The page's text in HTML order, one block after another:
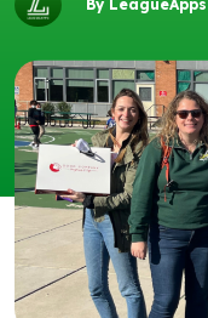
By LeagueApps